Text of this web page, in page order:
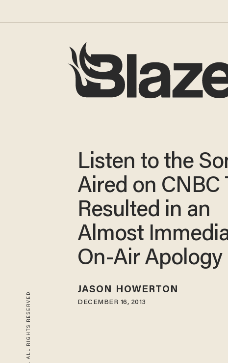
Listen to the
Aired on CNBC
Resulted in an
Almost
On-Air Apology
JASON HOWERTON
DECEMBER 16, 2013